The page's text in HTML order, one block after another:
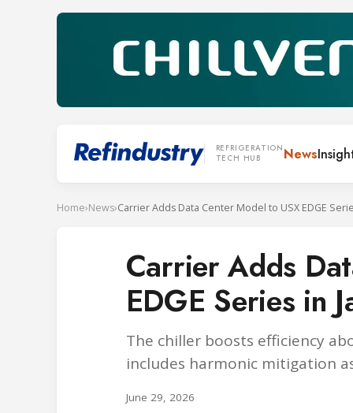
REFRIGERATION
TECH HUB
News
Home›News›Carrier Adds Data Center Model to USX EDGE
Carrier Adds
EDGE Series in
The chiller boosts efficiency
includes harmonic mitigation
June 29, 2026